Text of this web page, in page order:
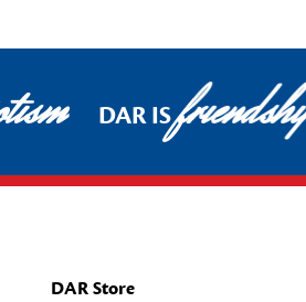
DAR ISfriendship
DAR Store